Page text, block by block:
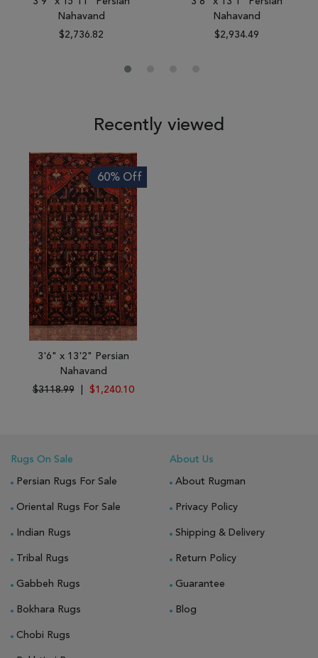
Nahavand
$2,736.82
Nahavand
$2,934.49
Recently viewed
60% Off
3'6" x 13'2" Persian
Nahavand
$3118.99
$1,240.10
Rugs On Sale
Persian Rugs For Sale
Oriental Rugs For Sale
Indian Rugs
Tribal Rugs
Gabbeh Rugs
Bokhara Rugs
Chobi Rugs
About Us
About Rugman
Privacy Policy
Shipping & Delivery
Return Policy
Guarantee
Blog